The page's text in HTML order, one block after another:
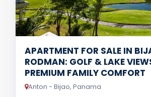
APARTMENT FOR SALE IN
RODMAN: GOLF & LAKE
PREMIUM FAMILY COMFORT
Anton - Bijao, Panama